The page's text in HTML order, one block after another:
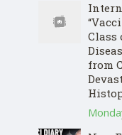
Class
from